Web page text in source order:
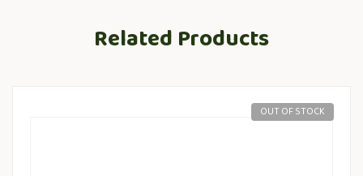
Related Products
OUT OF STOCK